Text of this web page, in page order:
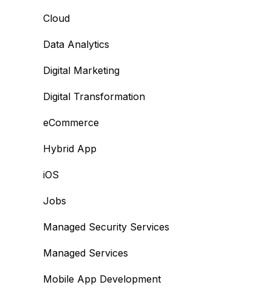
Cloud
Data Analytics
Digital Marketing
Digital Transformation
eCommerce
Hybrid App
iOS
Jobs
Managed Security Services
Managed Services
Mobile App Development